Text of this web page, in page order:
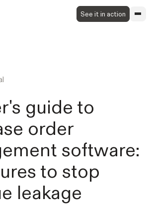
See it in action
guide to
order
software:
to stop
leakage